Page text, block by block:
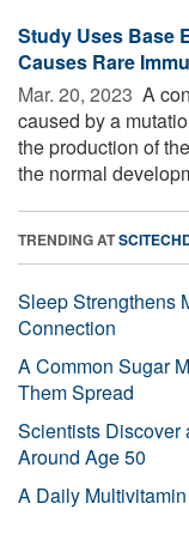
Study Uses Base
Causes Rare
Mar. 20, 2023  A
caused by a
the production of
the normal
TRENDING AT
Sleep Strengthens
Connection
A Common Sugar
Them Spread
Scientists Discover
Around Age 50
A Daily